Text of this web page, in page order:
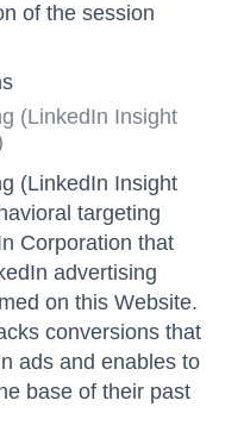
of the session
(LinkedIn Insight
(LinkedIn Insight
targeting
Corporation that
advertising
on this Website.
conversions that
ads and enables to
base of their past